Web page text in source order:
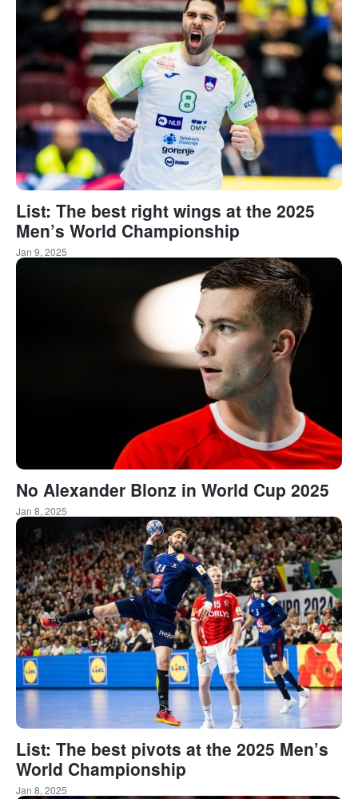
List: The best right wings at the 2025
Men’s World Championship
Jan 9, 2025
No Alexander Blonz in World Cup 2025
Jan 8, 2025
List: The best pivots at the 2025 Men’s
World Championship
Jan 8, 2025